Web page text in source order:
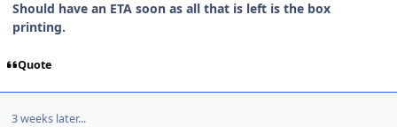
Should have an ETA soon as all that is left is the box
printing.
Quote
3 weeks later...